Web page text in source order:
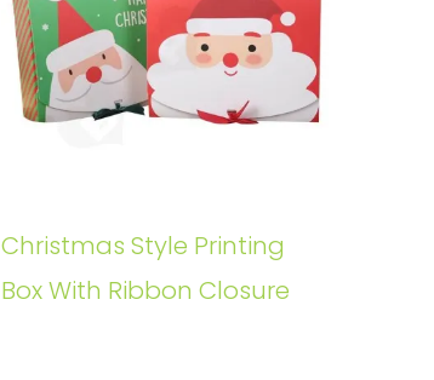
Christmas Style Printing
Box With Ribbon Closure